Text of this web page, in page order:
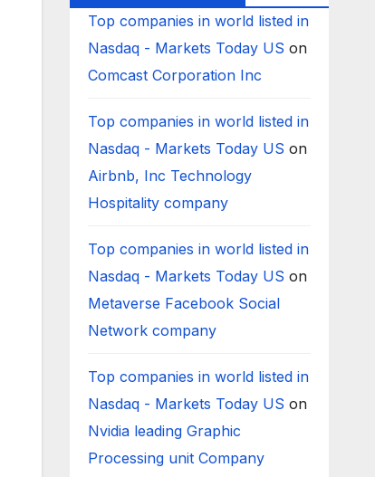
Top companies in world listed in
Nasdaq - Markets Today US on
Comcast Corporation Inc
Top companies in world listed in
Nasdaq - Markets Today US on
Airbnb, Inc Technology
Hospitality company
Top companies in world listed in
Nasdaq - Markets Today US on
Metaverse Facebook Social
Network company
Top companies in world listed in
Nasdaq - Markets Today US on
Nvidia leading Graphic
Processing unit Company